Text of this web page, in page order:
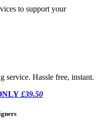
to support your
service. Hassle free, instant.
£39.50